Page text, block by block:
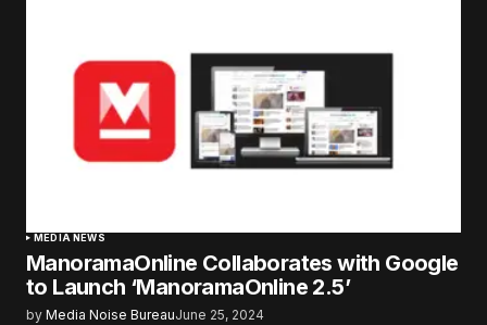
MEDIA NEWS
ManoramaOnline Collaborates with Google
to Launch ‘ManoramaOnline 2.5’
by Media Noise BureauJune 25, 2024